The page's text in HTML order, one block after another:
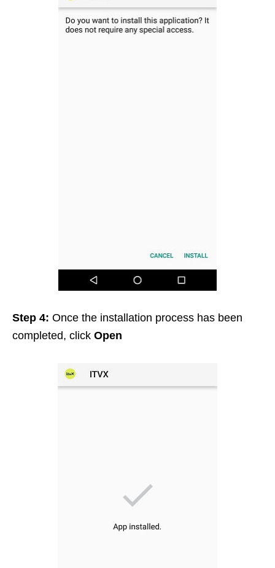
Step 4: Once the installation process has been
completed, click Open